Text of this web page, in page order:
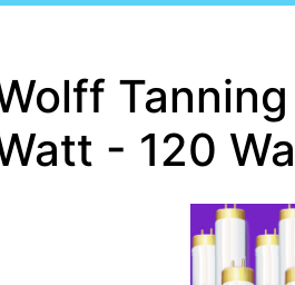
Tanning
- 120